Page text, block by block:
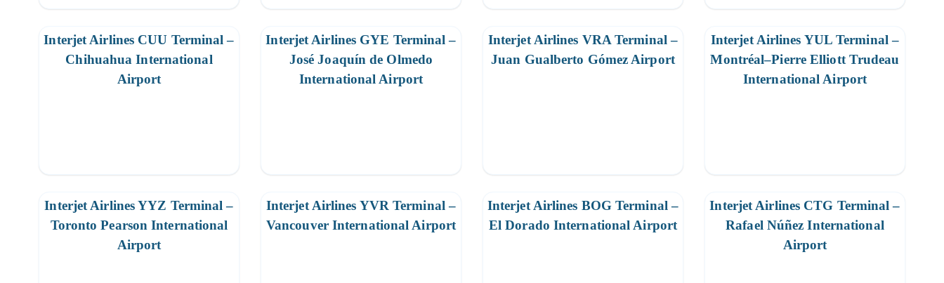
Interjet Airlines CUU Terminal –
Chihuahua International
Airport
Interjet Airlines GYE Terminal –
José Joaquín de Olmedo
International Airport
Interjet Airlines VRA Terminal –
Juan Gualberto Gómez Airport
Interjet Airlines YUL Terminal –
Montréal–Pierre Elliott Trudeau
International Airport
Interjet Airlines YYZ Terminal –
Toronto Pearson International
Airport
Interjet Airlines YVR Terminal –
Vancouver International Airport
Interjet Airlines BOG Terminal –
El Dorado International Airport
Interjet Airlines CTG Terminal –
Rafael Núñez International
Airport